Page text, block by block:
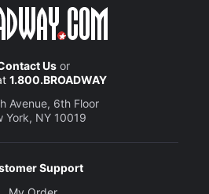
Usor
1.800.BROADWAY
Avenue, 6th Floor
York, NY 10019
Support